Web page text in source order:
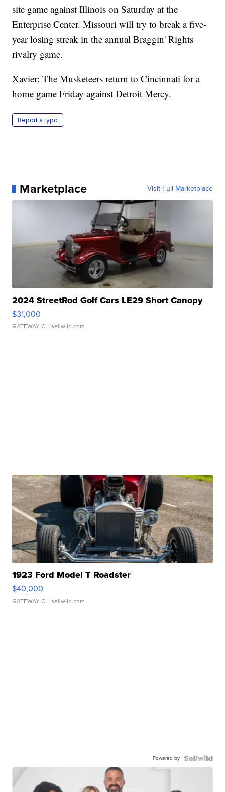
site game against Illinois on Saturday at the
Enterprise Center. Missouri will try to break a five-
year losing streak in the annual Braggin' Rights
rivalry game.
Xavier: The Musketeers return to Cincinnati for a
home game Friday against Detroit Mercy.
Report a typo
Marketplace Visit Full Marketplace
2024 StreetRod Golf Cars LE29 Short Canopy
$31,000
GATEWAY C. | sellwild.com
1923 Ford Model T Roadster
$40,000
GATEWAY C. | sellwild.com
Powered by